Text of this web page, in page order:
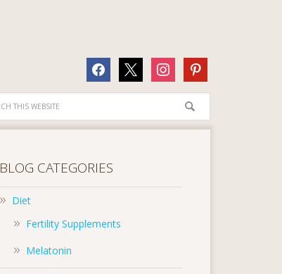
facebook instagrampinterest
BLOG CATEGORIES
Diet
Fertility Supplements
Melatonin